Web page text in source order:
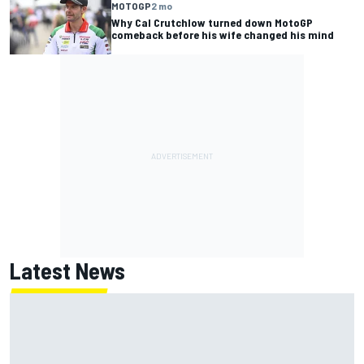
MOTOGP2 mo
Why Cal Crutchlow turned down MotoGP
comeback before his wife changed his mind
Latest News